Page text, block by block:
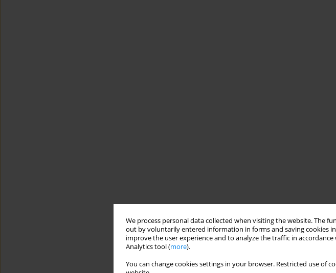
We process personal data collected when visiting the website. The
out by voluntarily entered information in forms and saving cookies
improve the user experience and to analyze the traffic in
Analytics tool (more).
You can change cookies settings in your browser. Restricted use